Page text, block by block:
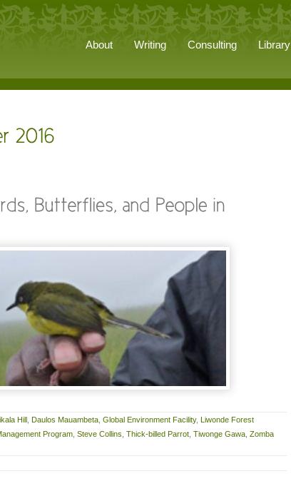
About Writing Consulting Library
Hill Daulos Mauambeta Global Environment Facility, Liwonde Forest
Program Steve Collins Thick-billed Parrot Tiwonge Gawa Zomba